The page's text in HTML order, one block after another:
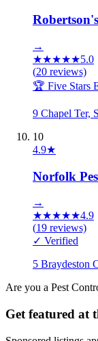
→
★★★★★5.0
(20 reviews)
🏆 Five Stars
9 Chapel Ter,
10
4.9★
Norfolk
→
★★★★★4.9
(19 reviews)
✓ Verified
5 Braydeston
Are you a Pest
Get featured at